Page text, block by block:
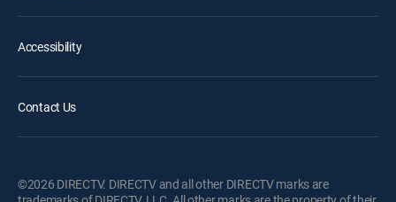
Accessibility
Contact Us
©2026 DIRECTV. DIRECTV and all other DIRECTV marks are